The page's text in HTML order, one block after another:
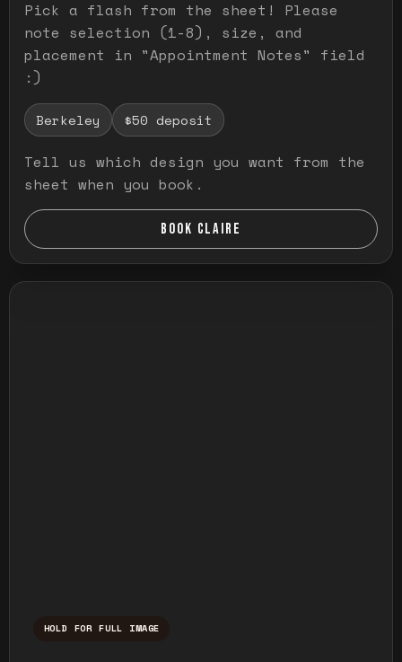
Pick a flash from the sheet! Please
note selection (1-8), size, and
placement in "Appointment Notes" field
:)
Berkeley $50 deposit
Tell us which design you want from the
sheet when you book.
BOOK CLAIRE
HOLD FOR FULL IMAGE